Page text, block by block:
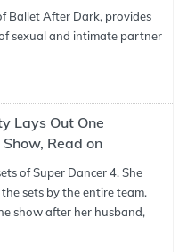
Ballet After Dark, provides
sexual and intimate partner
Lays Out One
Read on
of Super Dancer 4. She
sets by the entire team.
show after her husband,